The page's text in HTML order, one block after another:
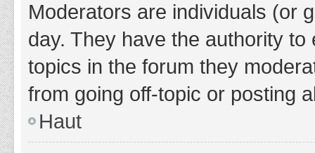
Moderators are individuals (or
day. They have the authority
topics in the forum they
from going off-topic or posting
Haut